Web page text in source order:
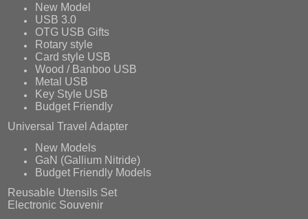
New Model
USB 3.0
OTG USB Gifts
Rotary style
Card style USB
Wood / Banboo USB
Metal USB
Key Style USB
Budget Friendly
Universal Travel Adapter
New Models
GaN (Gallium Nitride)
Budget Friendly Models
Reusable Utensils Set
Electronic Souvenir